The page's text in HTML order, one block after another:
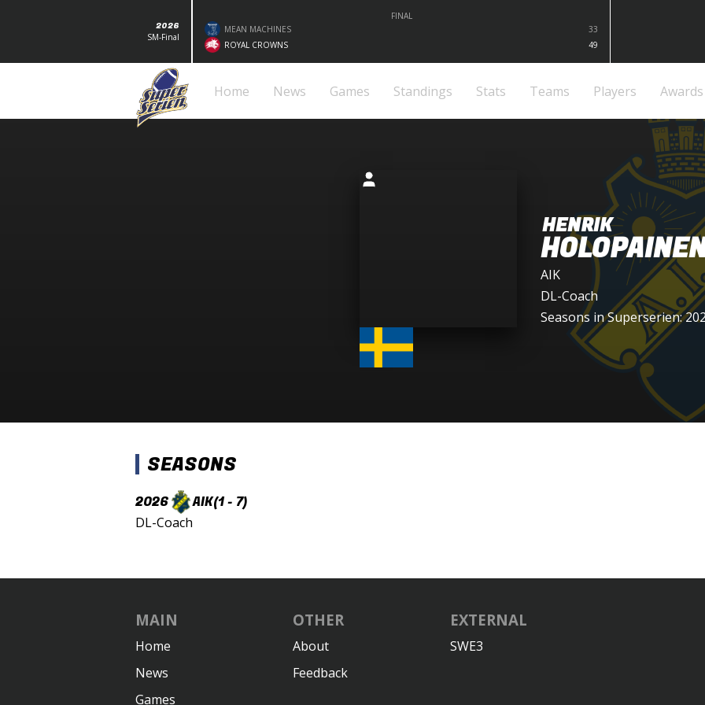
2026
SM-Final
FINAL
MEAN MACHINES
33
ROYAL CROWNS
49
Home News Games Standings Stats Teams Players Awards
HENRIK
AIK
DL-Coach
Seasons in Superserien:
SEASONS
2026 AIK(1 - 7)
DL-Coach
MAIN
Home
News
Games
OTHER
About
Feedback
EXTERNAL
SWE3